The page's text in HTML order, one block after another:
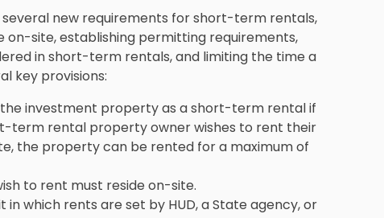
several new requirements for short-term rentals,
site, establishing permitting requirements,
in short-term rentals, and limiting the time a
key provisions:
investment property as a short-term rental if
term rental property owner wishes to rent their
the property can be rented for a maximum of
to rent must reside on-site.
which rents are set by HUD, a State agency, or